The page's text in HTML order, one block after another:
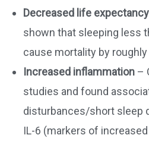
Decreased life expectancy
shown that sleeping less
cause mortality by
Increased inflammation –
studies and found
disturbances/short sleep
IL-6 (markers of